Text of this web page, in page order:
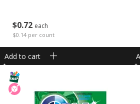
$0 72 each
$0.14 per count
Add to cart